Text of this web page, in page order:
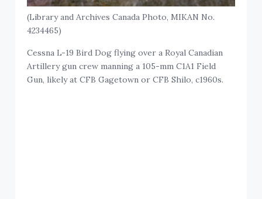
(Library and Archives Canada Photo, MIKAN No.
4234465)
Cessna L-19 Bird Dog flying over a Royal Canadian
Artillery gun crew manning a 105-mm C1A1 Field
Gun, likely at CFB Gagetown or CFB Shilo, c1960s.